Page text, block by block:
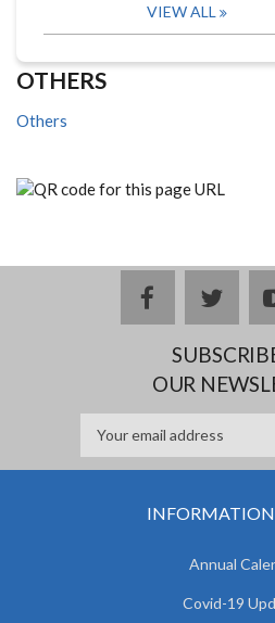
VIEW ALL
OTHERS
Others
facebook
OUR
Annual
Covid-19